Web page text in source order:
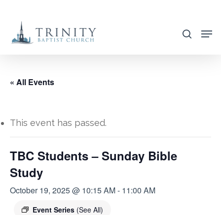
main
search
« All Events
This event has passed.
TBC Students – Sunday Bible
Study
October 19, 2025 @ 10:15 AM- 11:00 AM
Event Series (See All)